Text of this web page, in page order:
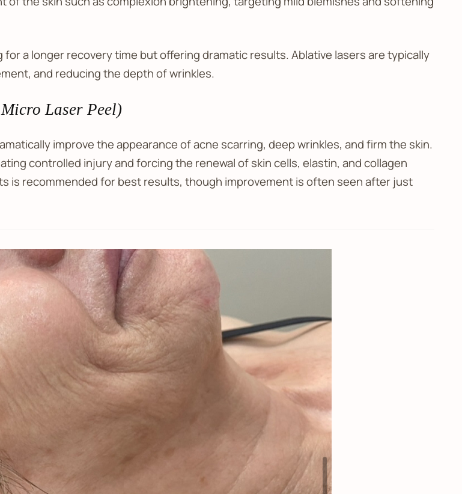
for a longer recovery time but offering dramatic results. Ablative lasers are typically
and reducing the depth of wrinkles.
Laser Peel)
improve the appearance of acne scarring, deep wrinkles, and firm the skin.
controlled injury and forcing the renewal of skin cells, elastin, and collagen
is recommended for best results, though improvement is often seen after just